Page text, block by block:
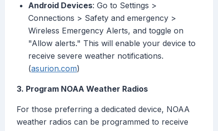
Android Devices: Go to Settings >
Connections > Safety and emergency >
Wireless Emergency Alerts, and toggle on
"Allow alerts." This will enable your device to
receive severe weather notifications.
(asurion.com)
3. Program NOAA Weather Radios
For those preferring a dedicated device, NOAA
weather radios can be programmed to receive